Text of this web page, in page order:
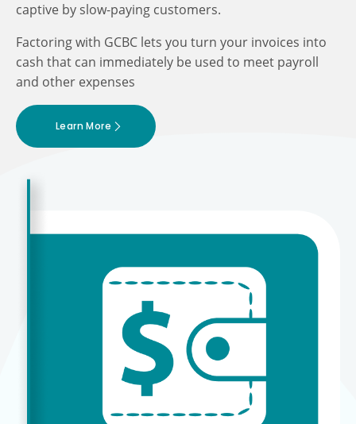
captive by slow-paying customers.
Factoring with GCBC lets you turn your invoices into
cash that can immediately be used to meet payroll
and other expenses
Learn More